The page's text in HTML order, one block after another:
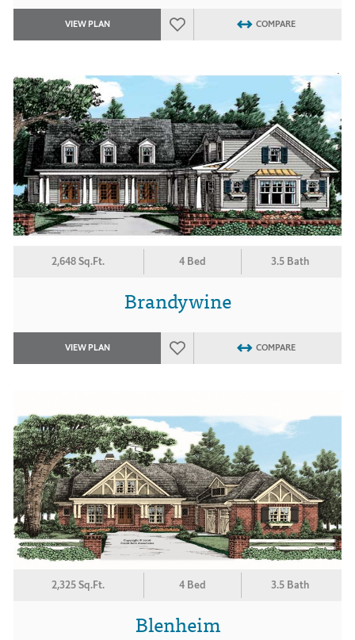
VIEW PLAN COMPARE
2,648 Sq.Ft. 4 Bed 3.5 Bath
Brandywine
VIEW PLAN COMPARE
2,325 Sq.Ft. 4 Bed 3.5 Bath
Blenheim